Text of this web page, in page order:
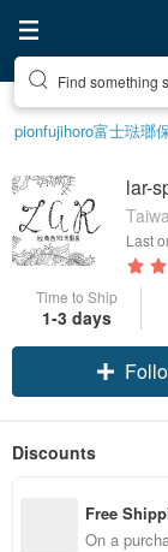
Find something
pionfujihoro富士琺瑯
lar-
Last
Time to Ship
1-3 days
Discounts
Free
On a